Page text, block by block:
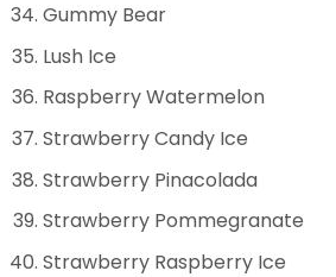
Gummy Bear
Lush Ice
Raspberry Watermelon
Strawberry Candy Ice
Strawberry Pinacolada
Strawberry Pommegranate
Strawberry Raspberry Ice